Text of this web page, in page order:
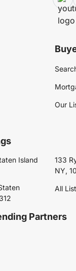
Our
Island
133
NY,
All
Partners